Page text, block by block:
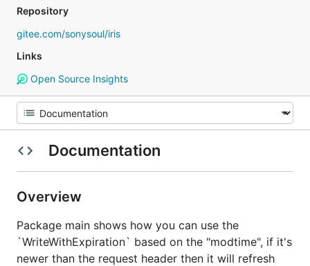
Repository
gitee.com/sonysoul/iris
Links
Open Source Insights
Documentation
Overview
Package main shows how you can use the
`WriteWithExpiration` based on the "modtime", if it's
newer than the request header then it will refresh